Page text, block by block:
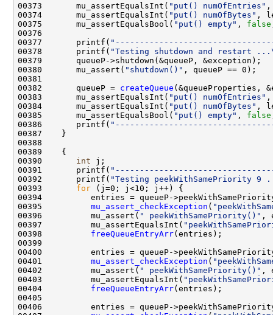
00373       mu_assertEqualsInt( "put() numOfEntries"
00374       mu_assertEqualsInt( "put() numOfBytes" ,
00375       mu_assertEqualsBool( "put() empty" , false
00377       printf(
00378       printf( "Testing shutdown and restart
00380       mu_assert( "shutdown()"
00382       queueP = createQueue
00383       mu_assertEqualsInt( "put() numOfEntries"
00384       mu_assertEqualsInt( "put() numOfBytes" ,
00385       mu_assertEqualsBool( "put() empty" , false
00386       printf(
00390 int
00391       printf(
00392       printf( "Testing peekWithSamePriority 9
00393 for
00395 mu_assert_checkException (
00396          mu_assert( " peekWithSamePriority()"
00397          mu_assertEqualsInt(
00398 freeQueueEntryArr
00401 mu_assert_checkException (
00402          mu_assert( " peekWithSamePriority()"
00403          mu_assertEqualsInt(
00404 freeQueueEntryArr